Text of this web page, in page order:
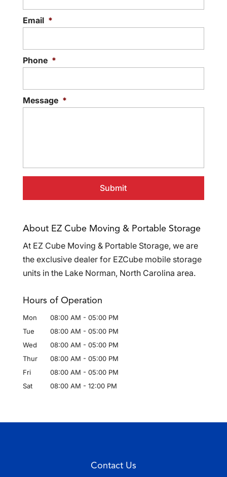
Email *
Phone *
Message *
About EZ Cube Moving & Portable Storage
At EZ Cube Moving & Portable Storage, we are
the exclusive dealer for EZCube mobile storage
units in the Lake Norman, North Carolina area.
Hours of Operation
Mon 08:00 AM - 05:00 PM
Tue
08:00 AM - 05:00 PM
Wed
08:00 AM - 05:00 PM
Thur
08:00 AM - 05:00 PM
Fri
08:00 AM - 05:00 PM
Sat
08:00 AM - 12:00 PM
Contact Us